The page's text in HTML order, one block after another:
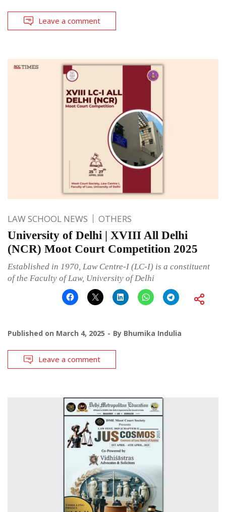
Leave a comment
LAW SCHOOL NEWS OTHERS
University of Delhi | XVIII All Delhi
(NCR) Moot Court Competition 2025
Established in 1970, Law Centre-I (LC-I) is a constituent
of the Faculty of Law, University of Delhi
Published on March 4, 2025 By Bhumika Indulia
Leave a comment